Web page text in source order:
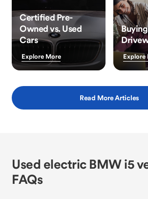
Certified Pre-
Owned vs. Used
Cars
Explore More Explore
Read More Articles
Used electric BMW i5
FAQs